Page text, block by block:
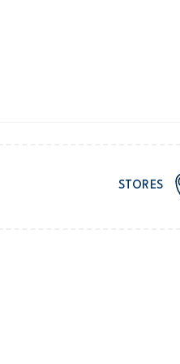
STORES